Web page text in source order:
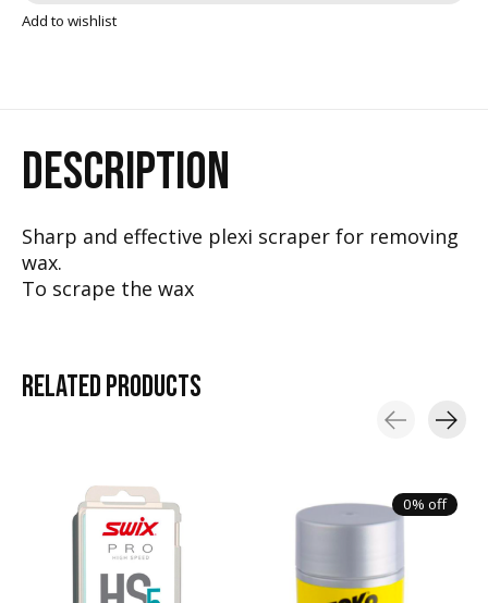
Add to wishlist
DESCRIPTION
Sharp and effective plexi scraper for removing
wax.
To scrape the wax
RELATEDPRODUCTS
0% off